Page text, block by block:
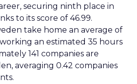
securing ninth place in
to its score of 46.99.
take home an average of
an estimated 35 hours
141 companies are
averaging 0.42 companies